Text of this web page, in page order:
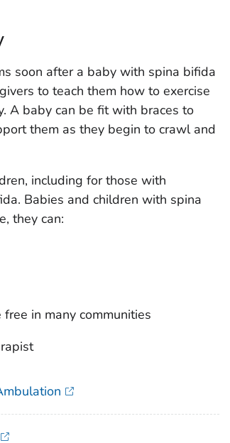
soon after a baby with spina bifida
to teach them how to exercise
A baby can be fit with braces to
them as they begin to crawl and
including for those with
Babies and children with spina
they can:
in many communities